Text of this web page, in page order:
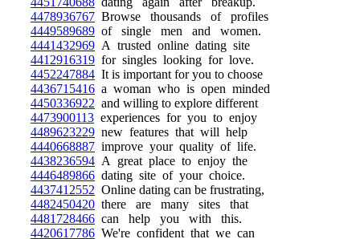
4478936767 Browse thousands of profiles
4449589689 of single men and women.
4441432969 A trusted online dating site
4412916319 for singles looking for love.
4452247884 It is important for you to choose
4436715416 a woman who is open minded
4450336922 and willing to explore different
4473900113 experiences for you to enjoy
4489623229 new features that will help
4440668887 improve your quality of life.
4438236594 A great place to enjoy the
4446489866 dating site of your choice.
4437412552 Online dating can be frustrating,
4482450420 there are many sites that
4481728466 can help you with this.
4420617786 We're confident that we can